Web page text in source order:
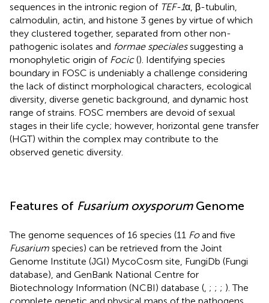
sequences in the intronic region of TEF-1α, β-tubulin,
calmodulin, actin, and histone 3 genes by virtue of which
they clustered together, separated from other non-
pathogenic isolates and formae specialessuggesting a
monophyletic origin of Focic(). Identifying species
boundary in FOSC is undeniably a challenge considering
the lack of distinct morphological characters, ecological
diversity, diverse genetic background, and dynamic host
range of strains. FOSC members are devoid of sexual
stages in their life cycle; however, horizontal gene transfer
(HGT) within the complex may contribute to the
observed genetic diversity.
Features of Fusarium oxysporumGenome
The genome sequences of 16 species (11 Foand five
Fusarium species) can be retrieved from the Joint
Genome Institute (JGI) MycoCosm site, FungiDb (Fungi
database), and GenBank National Centre for
Biotechnology Information (NCBI) database ( ; ; ; ). The
complete genetic and physical maps of the pathogens